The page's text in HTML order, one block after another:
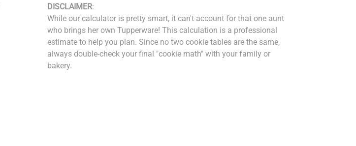
DISCLAIMER:
While our calculator is pretty smart, it can't account for that one aunt
who brings her own Tupperware! This calculation is a professional
estimate to help you plan. Since no two cookie tables are the same,
always double-check your final "cookie math" with your family or
bakery.